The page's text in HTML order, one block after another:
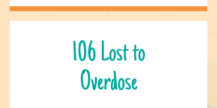
106 Lost to
Overdose